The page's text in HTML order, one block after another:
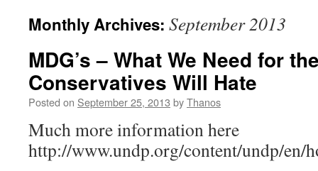
Monthly Archives: September 2013
MDG’s – What We Need for
Conservatives Will Hate
Posted on September 25, 2013 byThanos
Much more information here
http://www.undp.org/content/undp/en/